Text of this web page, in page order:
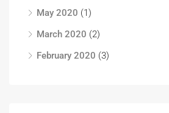
May 2020 (1)
March 2020 (2)
February 2020 (3)